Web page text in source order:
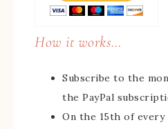
How it works…
Subscribe to the
the PayPal
On the 15th of